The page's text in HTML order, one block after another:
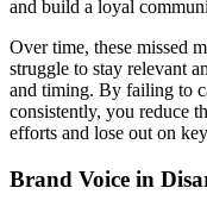
and build a loyal
Over time, these missed
struggle to stay relevant
and timing. By failing to
consistently, you reduce
efforts and lose out on
Brand Voice in